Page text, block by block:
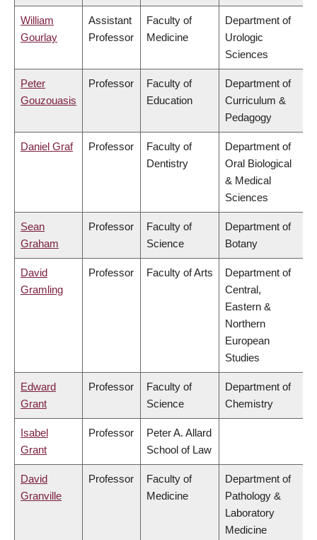
William
Gourlay
Assistant
Professor
Faculty of
Medicine
Department of
Urologic
Sciences
Peter
Gouzouasis
Professor
Faculty of
Education
Department of
Curriculum &
Pedagogy
Daniel Graf Professor
Faculty of
Dentistry
Department of
Oral Biological
& Medical
Sciences
Sean
Graham
Professor
Faculty of
Science
Department of
Botany
David
Gramling
Professor Faculty of Arts
Department of
Central,
Eastern &
Northern
European
Studies
Edward
Grant
Professor
Faculty of
Science
Department of
Chemistry
Isabel
Grant
Professor
Peter A. Allard
School of Law
David
Granville
Professor
Faculty of
Medicine
Department of
Pathology &
Laboratory
Medicine